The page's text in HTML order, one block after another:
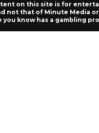
on this site is for
not that of Minute Media
know has a gambling